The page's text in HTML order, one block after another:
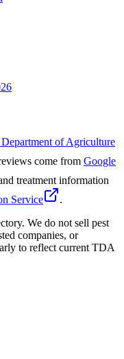
Department of Agriculture
come from Google
treatment information
Service
.
We do not sell pest
companies, or
to reflect current TDA